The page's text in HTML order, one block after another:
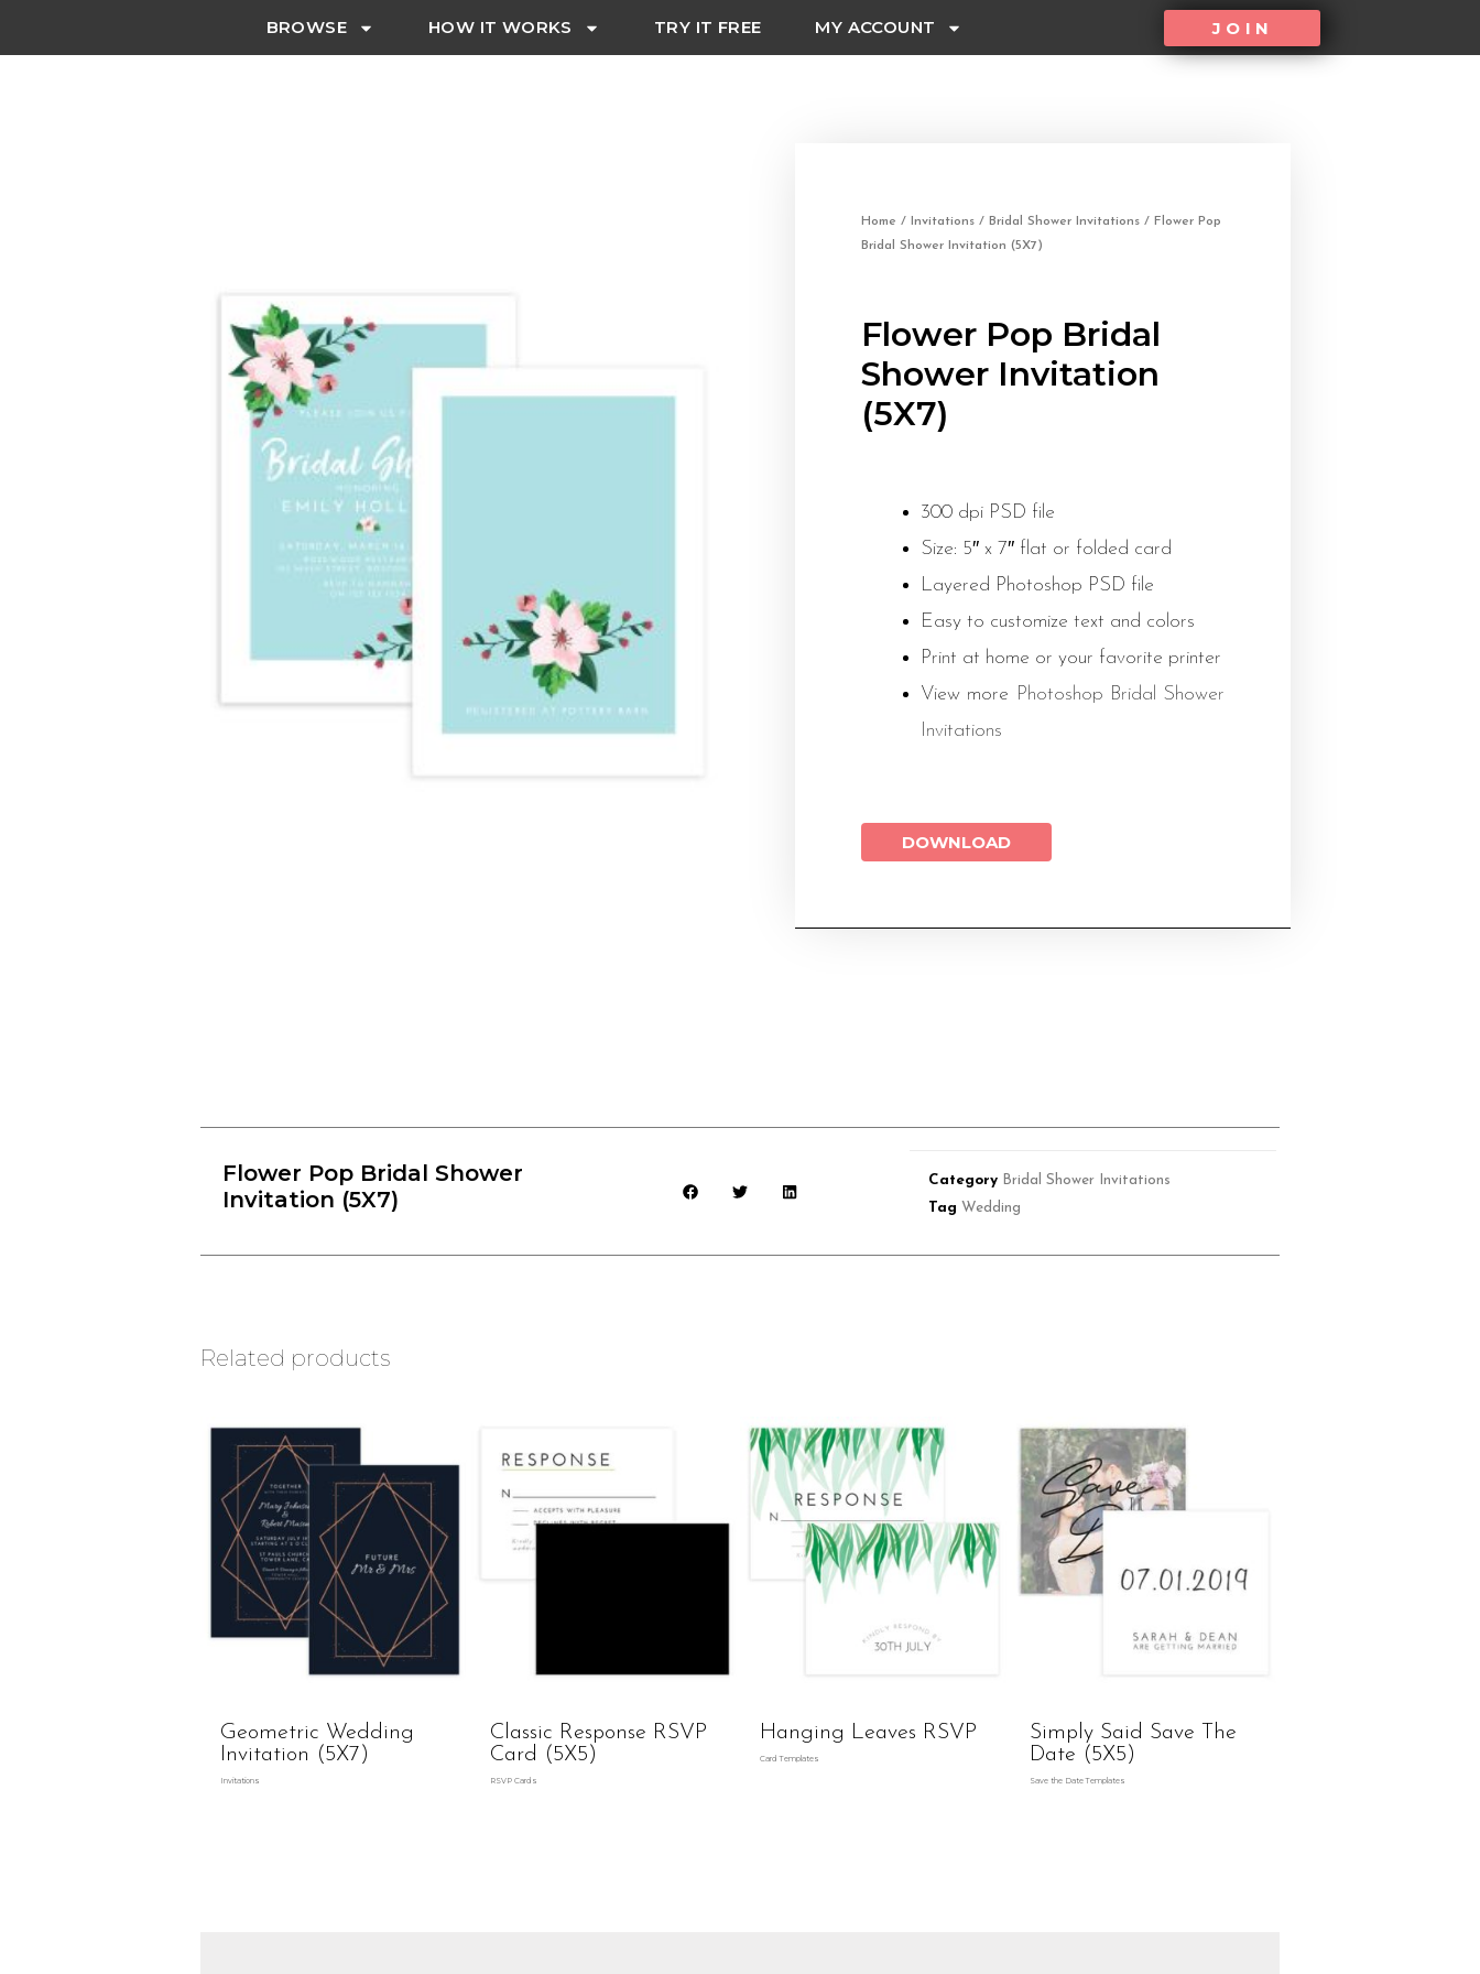
BROWSE HOW IT WORKS TRY IT FREE MY ACCOUNT JOIN
Home / Invitations / Bridal Shower Invitations / Flower Pop
Bridal Shower Invitation (5X7)
Flower Pop Bridal
Shower Invitation
(5X7)
300 dpi PSD file
Size: 5″ x 7″ flat or folded card
Layered Photoshop PSD file
Easy to customize text and colors
Print at home or your favorite printer
View more Photoshop Bridal Shower
Invitations
DOWNLOAD
Flower Pop Bridal Shower
Invitation (5X7)
Category Bridal Shower Invitations
Tag Wedding
Related products
Geometric Wedding
Invitation (5X7)
Invitations
Classic Response RSVP
Card (5X5)
RSVP Cards
Hanging Leaves RSVP
Card Templates
Simply Said Save The
Date (5X5)
Save the Date Templates